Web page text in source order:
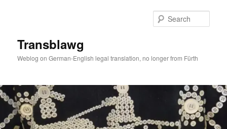
Transblawg
Weblog on German-English legal translation, no longer from Fürth